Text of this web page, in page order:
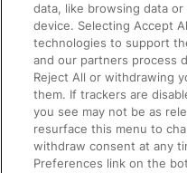
Accessible Train
Train Travel with
Train Travel with Pets
Train Travel with
Food and Drink
data, like browsing data
device. Selecting Accept
technologies to support
and our partners process
Reject All or withdrawing
them. If trackers are
you see may not be as
resurface this menu to
withdraw consent at any
Preferences link on the